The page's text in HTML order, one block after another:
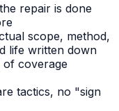
repair is done
scope, method,
life written down
coverage
tactics, no "sign